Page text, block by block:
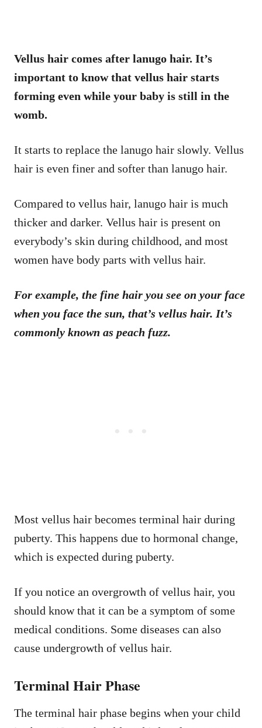
Vellus hair comes after lanugo hair. It’s
important to know that vellus hair starts
forming even while your baby is still in the
womb.
It starts to replace the lanugo hair slowly. Vellus
hair is even finer and softer than lanugo hair.
Compared to vellus hair, lanugo hair is much
thicker and darker. Vellus hair is present on
everybody’s skin during childhood, and most
women have body parts with vellus hair.
For example, the fine hair you see on your face
when you face the sun, that’s vellus hair. It’s
commonly known as peach fuzz.
Most vellus hair becomes terminal hair during
puberty. This happens due to hormonal change,
which is expected during puberty.
If you notice an overgrowth of vellus hair, you
should know that it can be a symptom of some
medical conditions. Some diseases can also
cause undergrowth of vellus hair.
Terminal Hair Phase
The terminal hair phase begins when your child